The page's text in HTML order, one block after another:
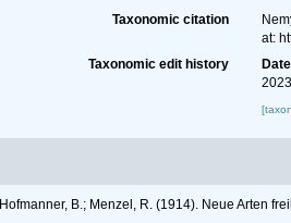
Taxonomic citation
at:
Taxonomic edit history
Date
Hofmanner, B.; Menzel, R. (1914). Neue Arten